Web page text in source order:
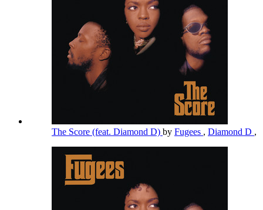
The Score (feat. Diamond D) by Fugees , Diamond D ,